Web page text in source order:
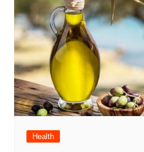
Health